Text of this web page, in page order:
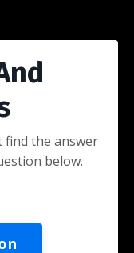
find the answer
below.